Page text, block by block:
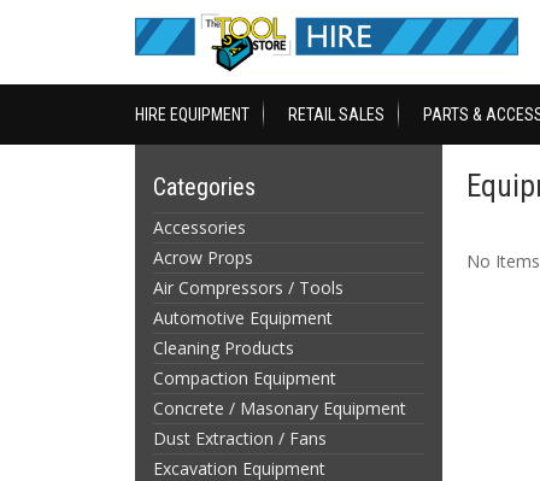
HIRE EQUIPMENT RETAIL SALES PARTS &
Categories
Accessories
Acrow Props
Air Compressors / Tools
Automotive Equipment
Cleaning Products
Compaction Equipment
Concrete / Masonary Equipment
Dust Extraction / Fans
Excavation Equipment
No